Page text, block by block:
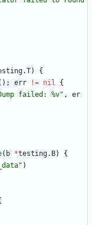
.T)
{
) ; err != nil
{
failed: %v" ,
er
( b *testing. B)
{
)